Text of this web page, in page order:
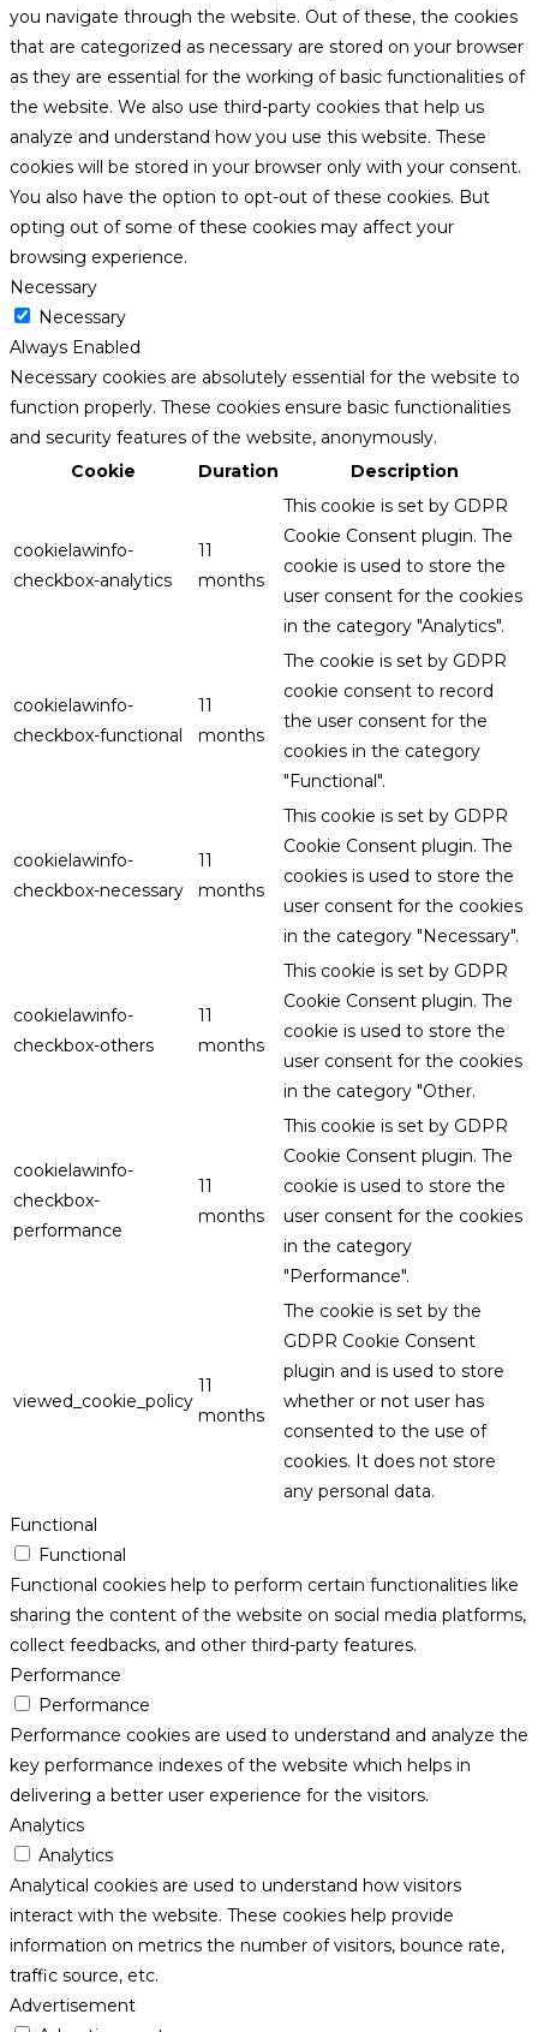
you navigate through the website. Out of these, the cookies
that are categorized as necessary are stored on your browser
as they are essential for the working of basic functionalities of
the website. We also use third-party cookies that help us
analyze and understand how you use this website. These
cookies will be stored in your browser only with your consent.
You also have the option to opt-out of these cookies. But
opting out of some of these cookies may affect your
browsing experience.
Necessary
Necessary
Always Enabled
Necessary cookies are absolutely essential for the website to
function properly. These cookies ensure basic functionalities
and security features of the website, anonymously.
Cookie
Duration Description
cookielawinfo-
checkbox-analytics
11
months
This cookie is set by GDPR
Cookie Consent plugin. The
cookie is used to store the
user consent for the cookies
in the category "Analytics".
cookielawinfo-
checkbox-functional
11
months
The cookie is set by GDPR
cookie consent to record
the user consent for the
cookies in the category
"Functional".
cookielawinfo-
checkbox-necessary
11
months
This cookie is set by GDPR
Cookie Consent plugin. The
cookies is used to store the
user consent for the cookies
in the category "Necessary".
cookielawinfo-
checkbox-others
11
months
This cookie is set by GDPR
Cookie Consent plugin. The
cookie is used to store the
user consent for the cookies
in the category "Other.
cookielawinfo-
checkbox-
performance
11
months
This cookie is set by GDPR
Cookie Consent plugin. The
cookie is used to store the
user consent for the cookies
in the category
"Performance".
viewed_cookie_policy
11
months
The cookie is set by the
GDPR Cookie Consent
plugin and is used to store
whether or not user has
consented to the use of
cookies. It does not store
any personal data.
Functional
Functional
Functional cookies help to perform certain functionalities like
sharing the content of the website on social media platforms,
collect feedbacks, and other third-party features.
Performance
Performance
Performance cookies are used to understand and analyze the
key performance indexes of the website which helps in
delivering a better user experience for the visitors.
Analytics
Analytics
Analytical cookies are used to understand how visitors
interact with the website. These cookies help provide
information on metrics the number of visitors, bounce rate,
traffic source, etc.
Advertisement